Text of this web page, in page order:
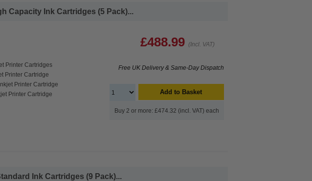
Capacity Ink Cartridges (5 Pack)...
Printer Cartridges
Printer Cartridge
Printer Cartridge
Printer Cartridge
£488.99 (Incl. VAT)
Free UK Delivery & Same-Day Dispatch
Add to Basket
Buy 2 or more: £474.32 (incl. VAT) each
Ink Cartridges (9 Pack)...